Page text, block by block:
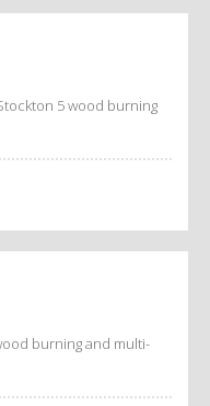
5 wood burning
burning and multi-